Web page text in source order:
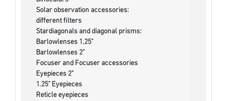
Solar observation accessories:
different filters
Stardiagonals and diagonal prisms:
Barlowlenses 1,25"
Barlowlenses 2"
Focuser and Focuser accessories
Eyepieces 2"
1.25" Eyepieces
Reticle eyepieces